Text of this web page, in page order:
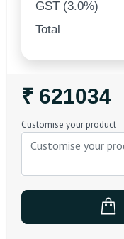
GST (3.0%)
Total
Regular
Price
₹ 621034
Customise your product